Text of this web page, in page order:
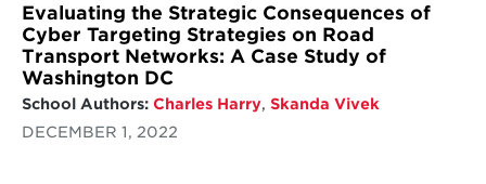
Evaluating the Strategic Consequences of
Cyber Targeting Strategies on Road
Transport Networks: A Case Study of
Washington DC
School Authors: Charles Harry, Skanda Vivek
DECEMBER 1, 2022